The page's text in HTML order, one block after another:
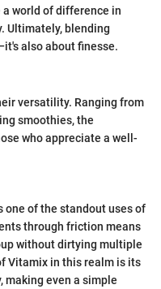
world of difference in
Ultimately, blending
also about finesse.
versatility. Ranging from
smoothies, the
who appreciate a well-
one of the standout uses of
through friction means
without dirtying multiple
Vitamix in this realm is its
making even a simple